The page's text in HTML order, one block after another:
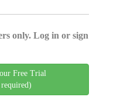
only. Log in or sign
Free Trial